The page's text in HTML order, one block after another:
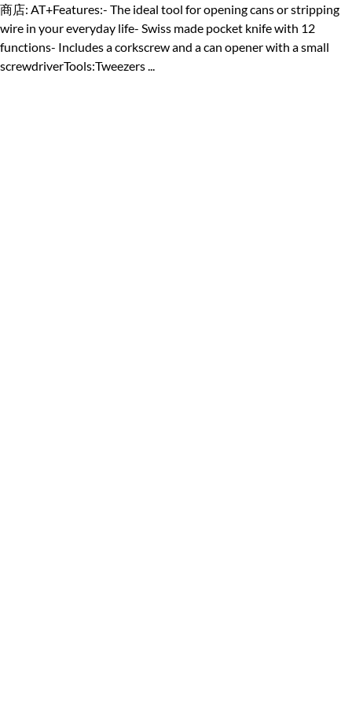
商店: AT+Features:- The ideal tool for opening cans or stripping
wire in your everyday life- Swiss made pocket knife with 12
functions- Includes a corkscrew and a can opener with a small
screwdriverTools:Tweezers ...